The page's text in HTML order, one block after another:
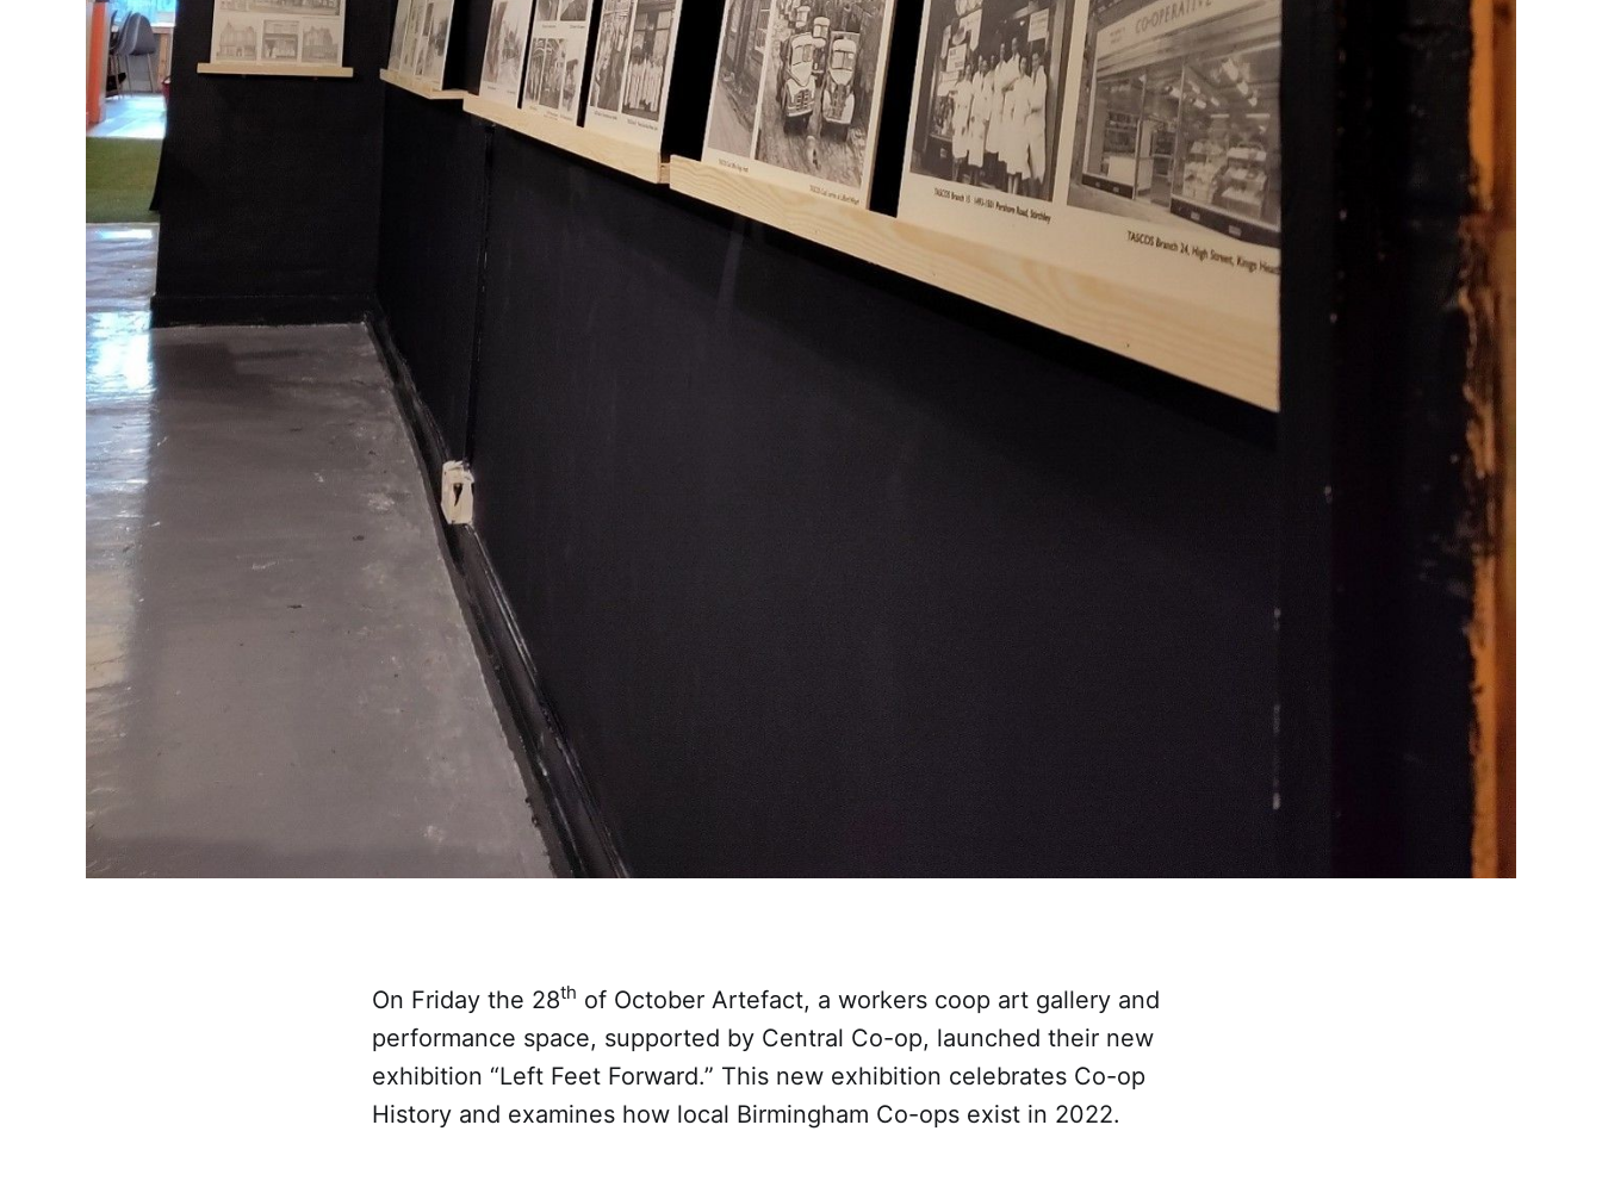
On Friday the 28th of October Artefact, a workers coop art gallery and
performance space, supported by Central Co-op, launched their new
exhibition “Left Feet Forward.” This new exhibition celebrates Co-op
History and examines how local Birmingham Co-ops exist in 2022.